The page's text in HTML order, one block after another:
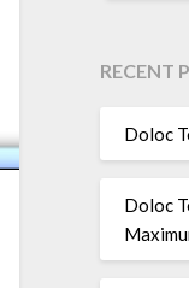
RECENT
Doloc
Doloc